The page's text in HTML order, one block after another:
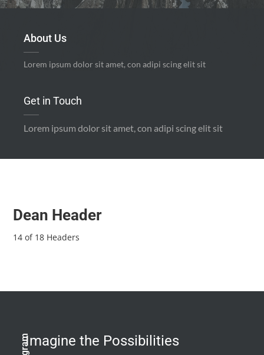
About Us
Lorem ipsum dolor sit amet, con adipi scing elit sit
Get in Touch
Lorem ipsum dolor sit amet, con adipi scing elit sit
Dean Header
14 of 18 Headers
Imagine the Possibilities